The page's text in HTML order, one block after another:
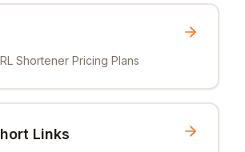
Shortener Pricing Plans
Links